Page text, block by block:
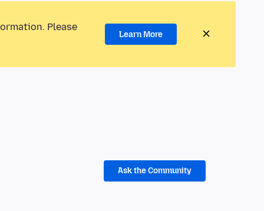
Please
Learn More
Ask the Community